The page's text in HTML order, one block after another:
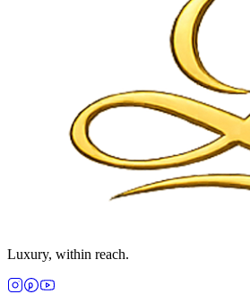
Luxury, within reach.